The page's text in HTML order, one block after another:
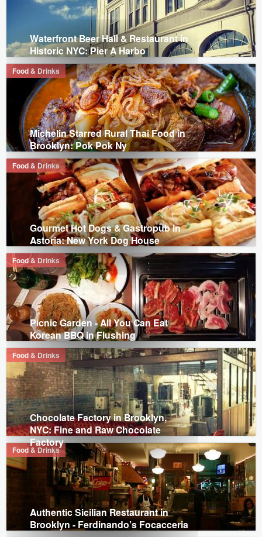
Waterfront Beer Hall & Restaurant in
Historic NYC: Pier A Harbo
Food & Drinks
Michelin Starred Rural Thai Food in
Brooklyn: Pok Pok Ny
Food & Drinks
Gourmet Hot Dogs & Gastropub in
Astoria: New York Dog House
Food & Drinks
Picnic Garden - All You Can Eat
Korean BBQ in Flushing
Food & Drinks
Chocolate Factory in Brooklyn,
NYC: Fine and Raw Chocolate
Factory
Food & Drinks
Authentic Sicilian Restaurant in
Brooklyn - Ferdinando’s Focacceria